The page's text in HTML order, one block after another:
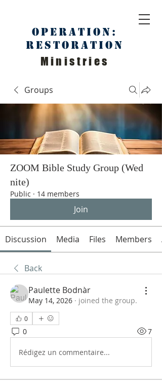
Operation:
Restoration
Ministries
Groups
ZOOM Bible Study Group (Wed
nite)
Public · 14 members
Join
Discussion Media Files Members
Back
Paulette Bodnàr
May 14, 2026 · joined the group.
0
0 7
Rédigez un commentaire...